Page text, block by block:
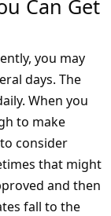
Can Get
you may
days. The
When you
to make
consider
that might
and then
fall to the